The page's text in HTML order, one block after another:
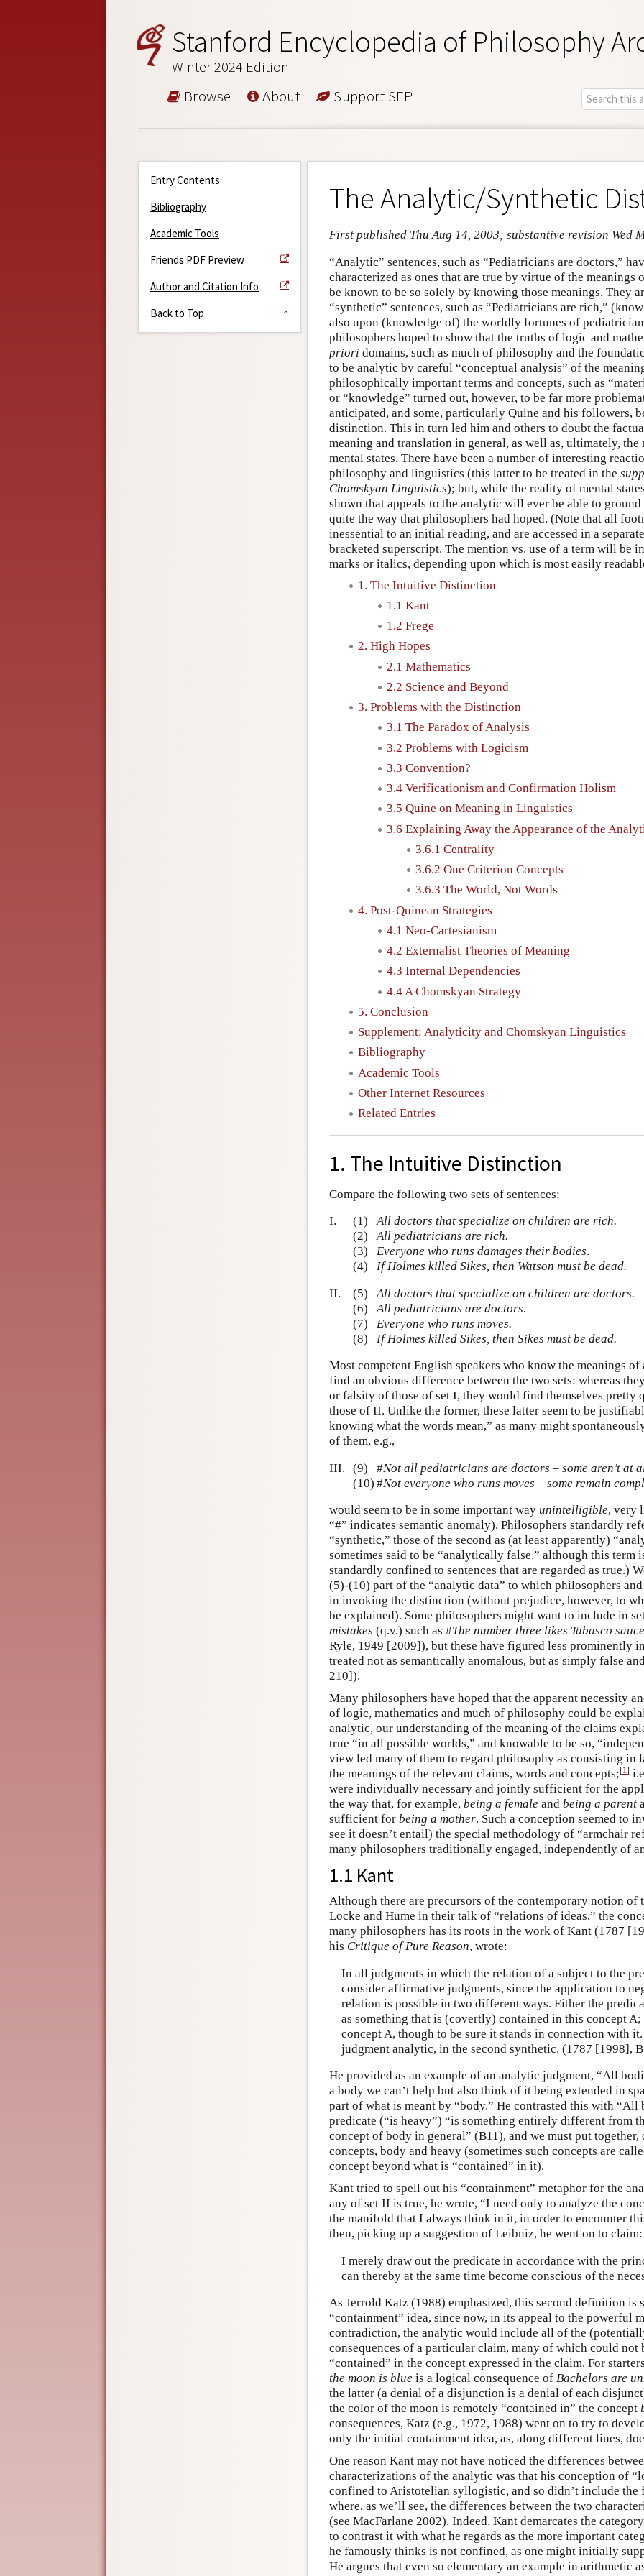
Stanford Encyclopedia of Philosophy
Winter 2024 Edition
Browse About Support SEP
Entry Contents
Bibliography
Academic Tools
Friends PDF Preview
Author and Citation Info
Back to Top
The Analytic/Synthetic
First published Thu Aug 14, 2003; substantive revision Wed
“Analytic” sentences, such as “Pediatricians are doctors,”
characterized as ones that are true by virtue of the meanings
be known to be so solely by knowing those meanings. They
“synthetic” sentences, such as “Pediatricians are rich,”
also upon (knowledge of) the worldly fortunes of
philosophers hoped to show that the truths of logic and
priori domains, such as much of philosophy and the
to be analytic by careful “conceptual analysis” of the
philosophically important terms and concepts, such as
or “knowledge” turned out, however, to be far more
anticipated, and some, particularly Quine and his followers,
distinction. This in turn led him and others to doubt the
meaning and translation in general, as well as, ultimately,
mental states. There have been a number of interesting
philosophy and linguistics (this latter to be treated in the
Chomskyan Linguistics); but, while the reality of mental
shown that appeals to the analytic will ever be able to
quite the way that philosophers had hoped. (Note that all
inessential to an initial reading, and are accessed in a
bracketed superscript. The mention vs. use of a term will be
marks or italics, depending upon which is most easily
1. The Intuitive Distinction
1.1 Kant
1.2 Frege
2. High Hopes
2.1 Mathematics
2.2 Science and Beyond
3. Problems with the Distinction
3.1 The Paradox of Analysis
3.2 Problems with Logicism
3.3 Convention?
3.4 Verificationism and Confirmation Holism
3.5 Quine on Meaning in Linguistics
3.6 Explaining Away the Appearance of the
3.6.1 Centrality
3.6.2 One Criterion Concepts
3.6.3 The World, Not Words
4. Post-Quinean Strategies
4.1 Neo-Cartesianism
4.2 Externalist Theories of Meaning
4.3 Internal Dependencies
4.4 A Chomskyan Strategy
5. Conclusion
Supplement: Analyticity and Chomskyan Linguistics
Bibliography
Academic Tools
Other Internet Resources
Related Entries
1. The Intuitive Distinction
Compare the following two sets of sentences:
I.
(1)
All doctors that specialize on children are rich.
(2)
All pediatricians are rich.
(3)
Everyone who runs damages their bodies.
(4)
If Holmes killed Sikes, then Watson must be dead.
II.
(5)
All doctors that specialize on children are doctors.
(6)
All pediatricians are doctors.
(7)
Everyone who runs moves.
(8)
If Holmes killed Sikes, then Sikes must be dead.
Most competent English speakers who know the meanings
find an obvious difference between the two sets: whereas
or falsity of those of set I, they would find themselves pretty
those of II. Unlike the former, these latter seem to be
knowing what the words mean,” as many might
of them, e.g.,
III.
(9) #Not all pediatricians are doctors – some aren’t at
(10) #Not everyone who runs moves – some remain
would seem to be in some important way unintelligible, very
“#” indicates semantic anomaly). Philosophers standardly
“synthetic,” those of the second as (at least apparently)
sometimes said to be “analytically false,” although this term
standardly confined to sentences that are regarded as true.)
(5)-(10) part of the “analytic data” to which philosophers
in invoking the distinction (without prejudice, however, to
be explained). Some philosophers might want to include in
mistakes (q.v.) such as #The number three likes Tabasco sauce
Ryle, 1949 [2009]), but these have figured less prominently
treated not as semantically anomalous, but as simply false
210]).
Many philosophers have hoped that the apparent necessity
of logic, mathematics and much of philosophy could be
analytic, our understanding of the meaning of the claims
true “in all possible worlds,” and knowable to be so,
view led many of them to regard philosophy as consisting in
the meanings of the relevant claims, words and concepts;[1]
were individually necessary and jointly sufficient for the
the way that, for example, being a female and being a parent
sufficient for being a mother. Such a conception seemed to
see it doesn’t entail) the special methodology of “armchair
many philosophers traditionally engaged, independently of
1.1 Kant
Although there are precursors of the contemporary notion
Locke and Hume in their talk of “relations of ideas,” the
many philosophers has its roots in the work of Kant (1787
his Critique of Pure Reason, wrote:
In all judgments in which the relation of a subject to the
consider affirmative judgments, since the application to
relation is possible in two different ways. Either the
as something that is (covertly) contained in this concept
concept A, though to be sure it stands in connection with
judgment analytic, in the second synthetic. (1787 [1998],
He provided as an example of an analytic judgment, “All
a body we can’t help but also think of it being extended in
part of what is meant by “body.” He contrasted this with “All
predicate (“is heavy”) “is something entirely different from
concept of body in general” (B11), and we must put
concepts, body and heavy (sometimes such concepts are
concept beyond what is “contained” in it).
Kant tried to spell out his “containment” metaphor for the
any of set II is true, he wrote, “I need only to analyze the
the manifold that I always think in it, in order to encounter
then, picking up a suggestion of Leibniz, he went on to claim:
I merely draw out the predicate in accordance with the
can thereby at the same time become conscious of the
As Jerrold Katz (1988) emphasized, this second definition
“containment” idea, since now, in its appeal to the powerful
contradiction, the analytic would include all of the
consequences of a particular claim, many of which could not
“contained” in the concept expressed in the claim. For
the moon is blue is a logical consequence of Bachelors are
the latter (a denial of a disjunction is a denial of each
the color of the moon is remotely “contained in” the concept
consequences, Katz (e.g., 1972, 1988) went on to try to
only the initial containment idea, as, along different lines,
One reason Kant may not have noticed the differences
characterizations of the analytic was that his conception of
confined to Aristotelian syllogistic, and so didn’t include
where, as we’ll see, the differences between the two
(see MacFarlane 2002). Indeed, Kant demarcates the
to contrast it with what he regards as the more important
he famously thinks is not confined, as one might initially
He argues that even so elementary an example in arithmetic